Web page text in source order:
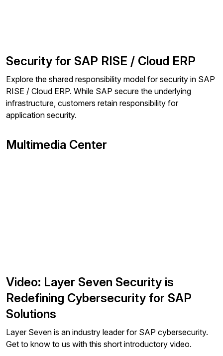
Security for SAP RISE / Cloud ERP
Explore the shared responsibility model for security in SAP
RISE / Cloud ERP. While SAP secure the underlying
infrastructure, customers retain responsibility for
application security.
Multimedia Center
Video: Layer Seven Security is
Redefining Cybersecurity for SAP
Solutions
Layer Seven is an industry leader for SAP cybersecurity.
Get to know to us with this short introductory video.